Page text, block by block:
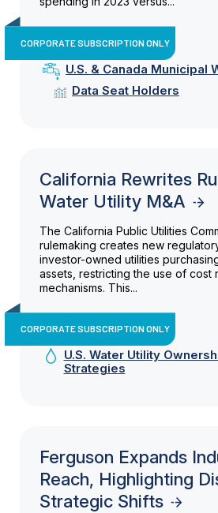
CORPORATE SUBSCRIPTION ONLY
U.S. & Canada Municipal
Data Seat Holders
California Rewrites
Water Utility M&A
The California Public Utilities
rulemaking creates new
investor-owned utilities
assets, restricting the use of cost
mechanisms. This...
CORPORATE SUBSCRIPTION ONLY
U.S. Water Utility
Strategies
Ferguson Expands
Reach, Highlighting
Strategic Shifts